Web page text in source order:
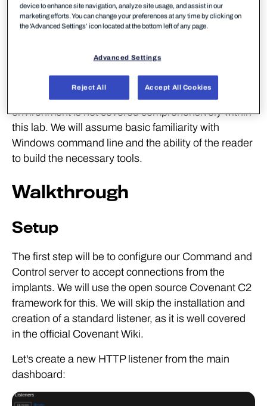
Visual Studio 2019 Community Edition
Donut
DISCLAMER: Set up of the tools and the testing
environment is not covered comprehensively within
this lab. We will assume basic familiarity with
Windows command line and the ability of the reader
to build the necessary tools.
Walkthrough
Setup
The first step will be to configure our Command and
Control server to accept connections from the
implants. We will use the open source Covenant C2
framework for this. We will skip the installation and
creation of a standard listener, as it is well covered
in the official Covenant Wiki.
Let's create a new HTTP listener from the main
dashboard:
device to enhance site navigation, analyze site usage, and assist in our
marketing efforts. You can change your preferences at any time by clicking on
the 'Advanced Settings’ icon located at the bottom left of any page.
Advanced Settings
Reject All Accept All Cookies